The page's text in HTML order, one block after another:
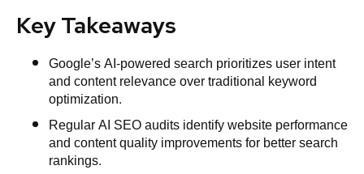
Key Takeaways
Google’s AI-powered search prioritizes user intent
and content relevance over traditional keyword
optimization.
Regular AI SEO audits identify website performance
and content quality improvements for better search
rankings.